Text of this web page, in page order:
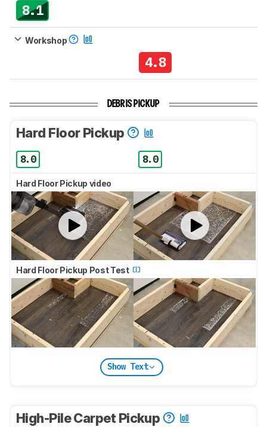
8.1
Workshop
4.8
DEBRIS PICKUP
Hard Floor Pickup
8.0 8.0
Hard Floor Pickup video
Hard Floor Pickup Post Test
Show Text
High-Pile Carpet Pickup